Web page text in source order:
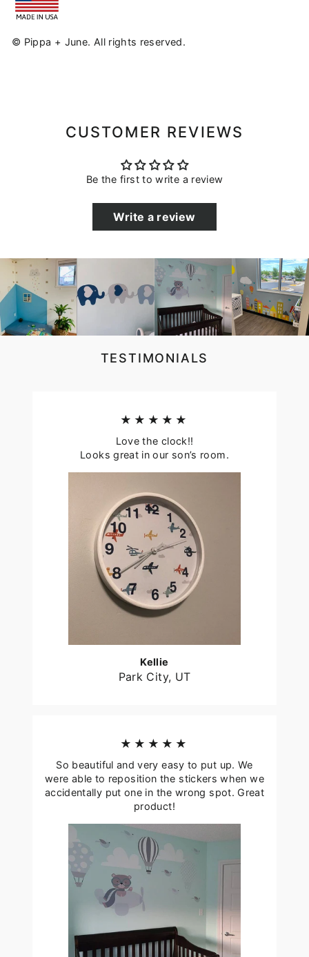
© Pippa + June. All rights reserved.
CUSTOMER REVIEWS
Be the first to write a review
Write a review
TESTIMONIALS
★★★★★
Love the clock!!
Looks great in our son’s room.
Kellie
Park City, UT
★★★★★
So beautiful and very easy to put up. We
were able to reposition the stickers when we
accidentally put one in the wrong spot. Great
product!